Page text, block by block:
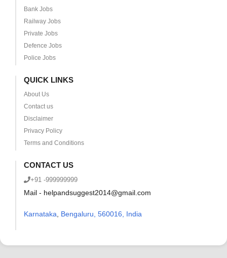
Bank Jobs
Railway Jobs
Private Jobs
Defence Jobs
Police Jobs
QUICK LINKS
About Us
Contact us
Disclaimer
Privacy Policy
Terms and Conditions
CONTACT US
+91 -999999999
Mail - helpandsuggest2014@gmail.com
Karnataka Bengaluru, 560016, India